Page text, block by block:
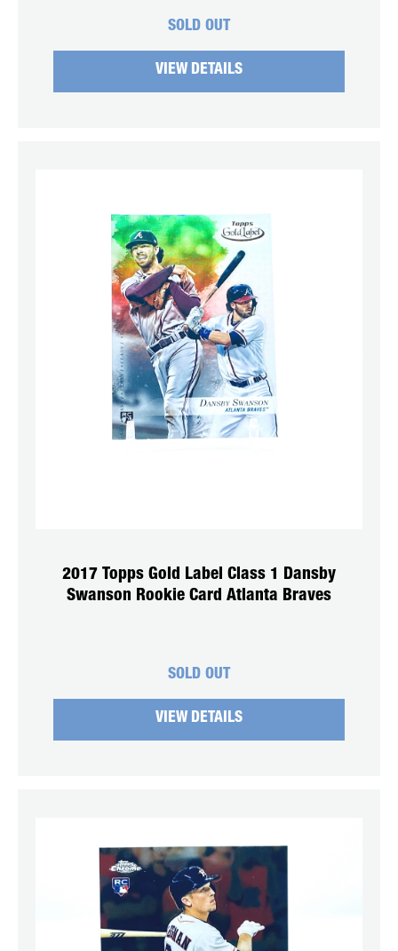
SOLD OUT
VIEW DETAILS
2017 Topps Gold Label Class 1 Dansby
Swanson Rookie Card Atlanta Braves
SOLD OUT
VIEW DETAILS